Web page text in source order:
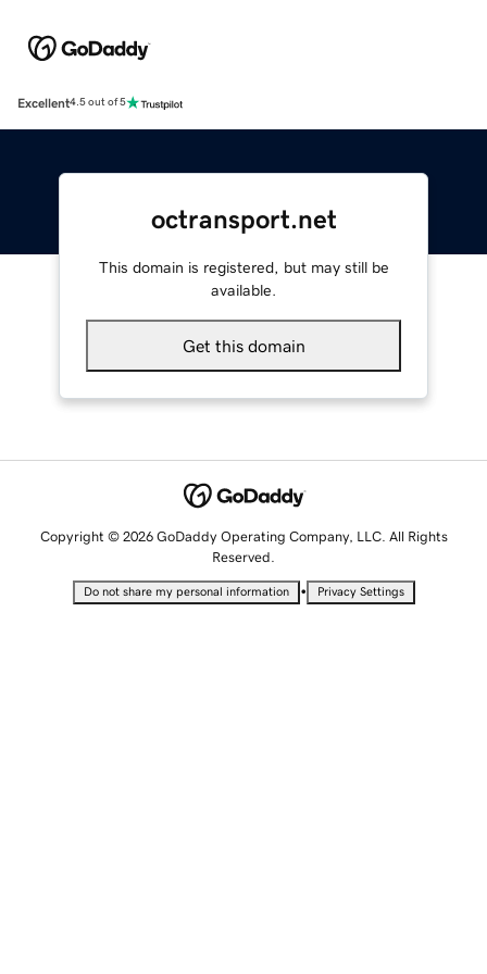
Excellent4.5 out of 5
octransport.net
This domain is registered, but may still be
available.
Get this domain
Copyright © 2026 GoDaddy Operating Company, LLC. All Rights
Reserved.
Do not share my personal information • Privacy Settings